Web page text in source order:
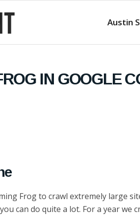
Austin
IN GOOGLE
Frog to crawl extremely large
can do quite a lot. For a year we